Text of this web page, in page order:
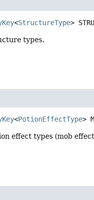
<StructureType>
types.
<PotionEffectType>
effect types (mob